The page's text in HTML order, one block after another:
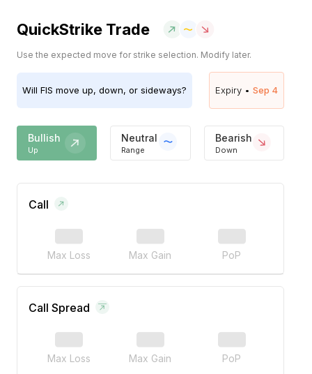
QuickStrike Trade
Use the expected move for strike selection. Modify later.
Will FIS move up, down, or sideways? Expiry • Sep 4
Bullish
Up
Neutral
Range
Bearish
Down
Call
Max Loss Max Gain PoP
Call Spread
Max Loss Max Gain PoP